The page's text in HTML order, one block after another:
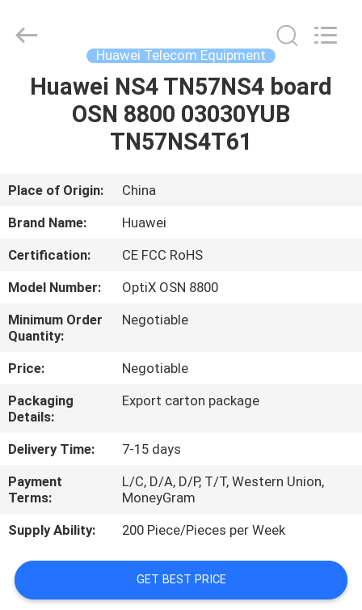
HOME
PRODUCTS
VIDEOS
US
FACTORY
TOUR
QUALITY
CONTROL
CONTACT
US
NEWS
Rights
Reserved.
Huawei Telecom Equipment
Huawei NS4 TN57NS4 board
OSN 8800 03030YUB
TN57NS4T61
Place of Origin:
China
Brand Name:
Huawei
Certification:
CE FCC RoHS
Model Number:
OptiX OSN 8800
Minimum Order
Quantity:
Negotiable
Price:
Negotiable
Packaging
Details:
Export carton package
Delivery Time:
7-15 days
Payment
Terms:
L/C, D/A, D/P, T/T, Western Union,
MoneyGram
Supply Ability:
200 Piece/Pieces per Week
GET BEST PRICE